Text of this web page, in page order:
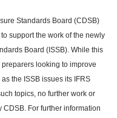
Standards Board (CDSB)
support the work of the newly
Board (ISSB). While this
looking to improve
the ISSB issues its IFRS
topics, no further work or
For further information